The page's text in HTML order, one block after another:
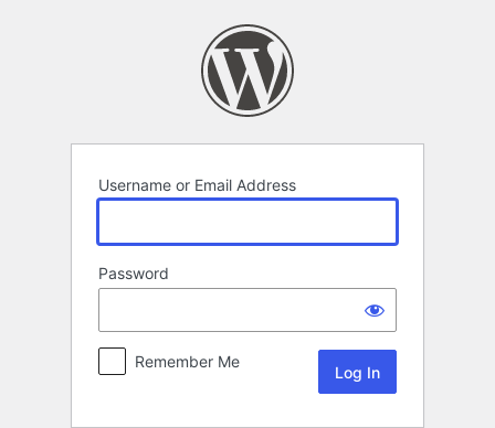
Username or Email Address
Password
Remember Me